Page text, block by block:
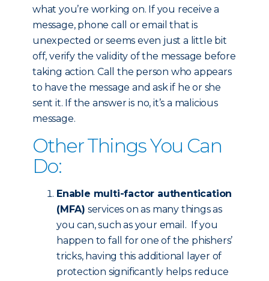
what you’re working on. If you receive a
message, phone call or email that is
unexpected or seems even just a little bit
off, verify the validity of the message before
taking action. Call the person who appears
to have the message and ask if he or she
sent it. If the answer is no, it’s a malicious
message.
Other Things You Can
Do:
Enable multi-factor authentication
(MFA) services on as many things as
you can, such as your email. If you
happen to fall for one of the phishers’
tricks, having this additional layer of
protection significantly helps reduce